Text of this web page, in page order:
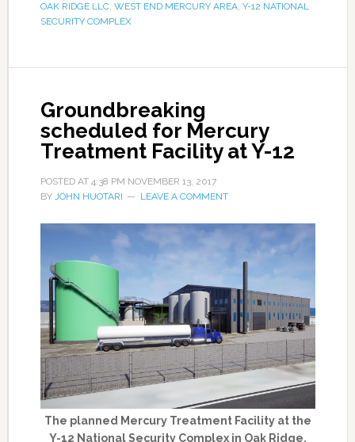
OAK RIDGE LLC, WEST END MERCURY AREA, Y-12 NATIONAL
SECURITY COMPLEX
Groundbreaking
scheduled for Mercury
Treatment Facility at Y-12
POSTED AT 4:38 PM NOVEMBER 13, 2017
BY JOHN HUOTARI LEAVE A COMMENT
The planned Mercury Treatment Facility at the
Y-12 National Security Complex in Oak Ridge.